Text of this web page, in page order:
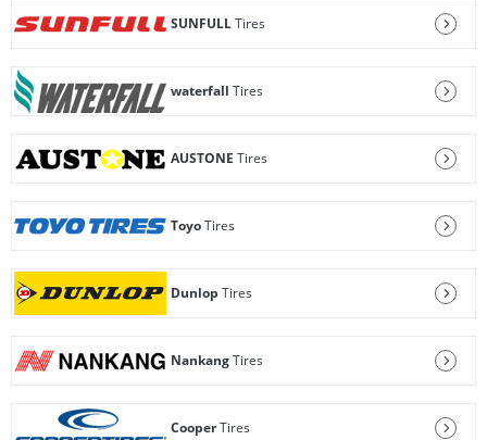
SUNFULLTires
waterfall Tires
AUSTONE Tires
ToyoTires
Dunlop Tires
NankangTires
CooperTires